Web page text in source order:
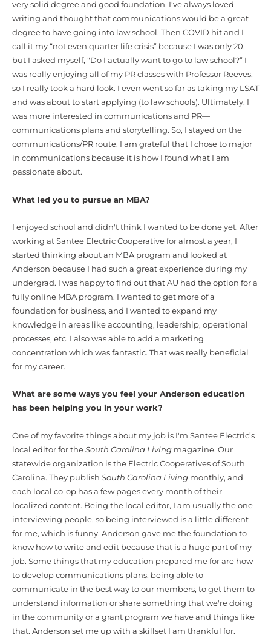
very solid degree and good foundation. I've always loved
writing and thought that communications would be a great
degree to have going into law school. Then COVID hit and I
call it my “not even quarter life crisis” because I was only 20,
but I asked myself, "Do I actually want to go to law school?” I
was really enjoying all of my PR classes with Professor Reeves,
so I really took a hard look. I even went so far as taking my LSAT
and was about to start applying (to law schools). Ultimately, I
was more interested in communications and PR—
communications plans and storytelling. So, I stayed on the
communications/PR route. I am grateful that I chose to major
in communications because it is how I found what I am
passionate about.
What led you to pursue an MBA?
I enjoyed school and didn't think I wanted to be done yet. After
working at Santee Electric Cooperative for almost a year, I
started thinking about an MBA program and looked at
Anderson because I had such a great experience during my
undergrad. I was happy to find out that AU had the option for a
fully online MBA program. I wanted to get more of a
foundation for business, and I wanted to expand my
knowledge in areas like accounting, leadership, operational
processes, etc. I also was able to add a marketing
concentration which was fantastic. That was really beneficial
for my career.
What are some ways you feel your Anderson education
has been helping you in your work?
One of my favorite things about my job is I'm Santee Electric’s
local editor for the South Carolina Living magazine. Our
statewide organization is the Electric Cooperatives of South
Carolina. They publish South Carolina Living monthly, and
each local co-op has a few pages every month of their
localized content. Being the local editor, I am usually the one
interviewing people, so being interviewed is a little different
for me, which is funny. Anderson gave me the foundation to
know how to write and edit because that is a huge part of my
job. Some things that my education prepared me for are how
to develop communications plans, being able to
communicate in the best way to our members, to get them to
understand information or share something that we're doing
in the community or a grant program we have and things like
that. Anderson set me up with a skillset I am thankful for.